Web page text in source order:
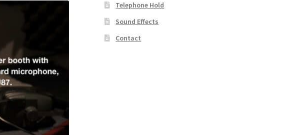
Telephone Hold
Sound Effects
Contact